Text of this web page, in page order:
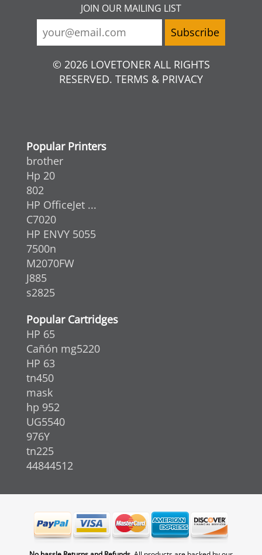
JOIN OUR MAILING LIST
© 2026 LOVETONER ALL RIGHTS
RESERVED. TERMS & PRIVACY
Popular Printers
brother
Hp 20
802
HP OfficeJet ...
C7020
HP ENVY 5055
7500n
M2070FW
J885
s2825
Popular Cartridges
HP 65
Cañón mg5220
HP 63
tn450
mask
hp 952
UG5540
976Y
tn225
44844512